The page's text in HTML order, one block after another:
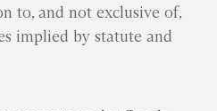
to, and not exclusive of,
implied by statute and